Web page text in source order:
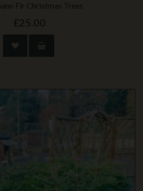
Fir Christmas Trees
£25.00